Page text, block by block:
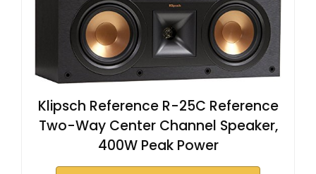
Klipsch Reference R-25C Reference
Two-Way Center Channel Speaker,
400W Peak Power